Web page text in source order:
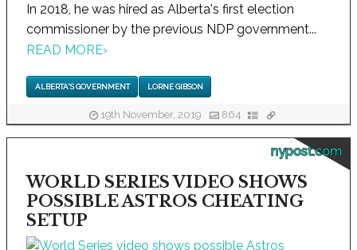
In 2018, he was hired as Alberta's first election
commissioner by the previous NDP government...
READ MORE›
ALBERTA'S GOVERNMENT LORNE GIBSON
19th November, 2019 864
nypost.com
WORLD SERIES VIDEO SHOWS
POSSIBLE ASTROS CHEATING
SETUP